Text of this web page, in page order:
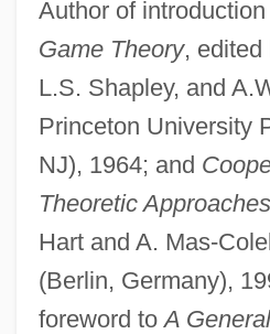
Author of
Game Theory, edited
L.S. Shapley, and
Princeton University
NJ), 1964; and
Theoretic Approaches
Hart and A. Mas-
(Berlin, Germany),
foreword toA